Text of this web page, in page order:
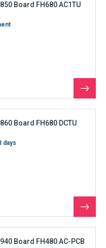
Board FH680 AC1TU
See
the
Board FH680 DCTU
days
See
the
Board FH480 AC-PCB